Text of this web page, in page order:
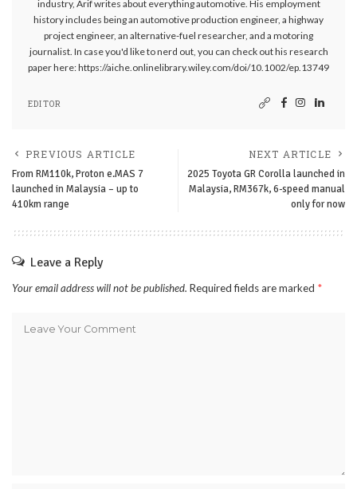
industry, Arif writes about everything automotive. His employment
history includes being an automotive production engineer, a highway
project engineer, an alternative-fuel researcher, and a motoring
journalist. In case you'd like to nerd out, you can check out his research
paper here: https://aiche.onlinelibrary.wiley.com/doi/10.1002/ep.13749
EDITOR
PREVIOUS ARTICLE
From RM110k, Proton e.MAS 7
launched in Malaysia – up to
410km range
NEXT ARTICLE
2025 Toyota GR Corolla launched in
Malaysia, RM367k, 6-speed manual
only for now
Leave a Reply
Your email address will not be published. Required fields are marked *